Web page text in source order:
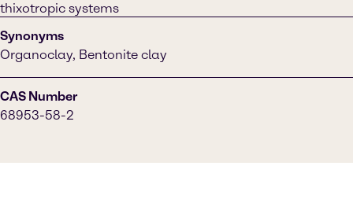
thixotropic systems
Synonyms
Organoclay, Bentonite clay
CAS Number
68953-58-2